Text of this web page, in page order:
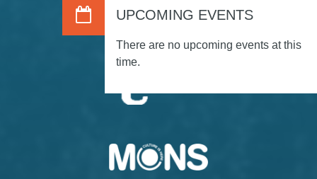
UPCOMING EVENTS
There are no upcoming events at this
time.